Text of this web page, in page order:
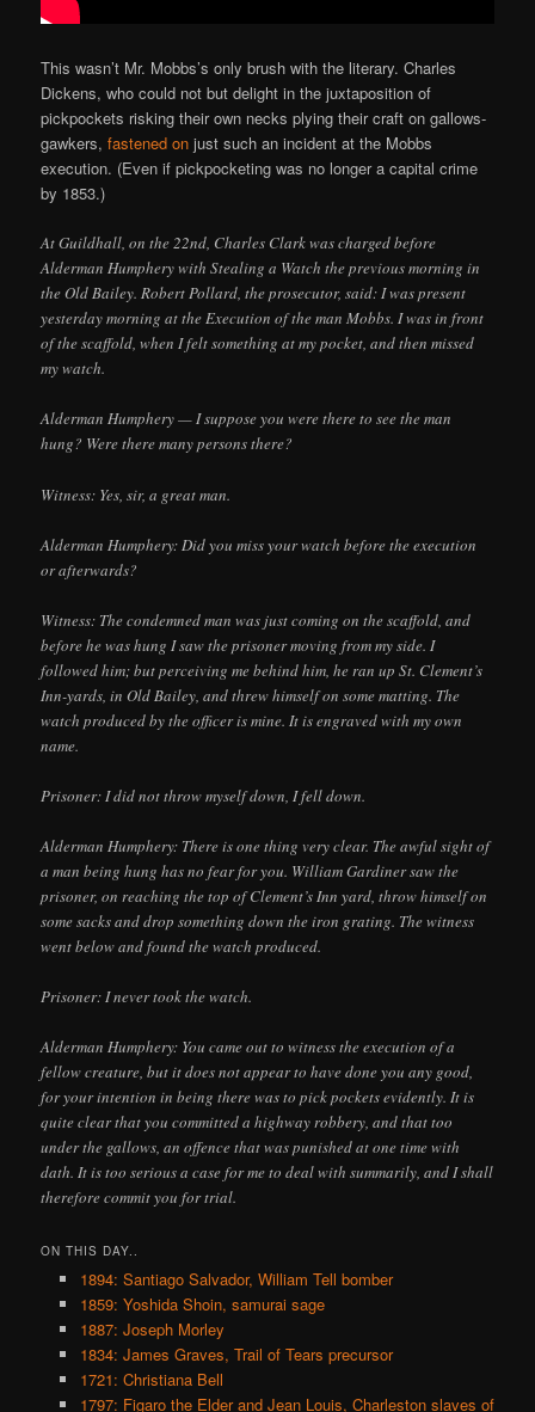
This wasn’t Mr. Mobbs’s only brush with the literary. Charles
Dickens, who could not but delight in the juxtaposition of
pickpockets risking their own necks plying their craft on gallows-
gawkers,fastened on just such an incident at the Mobbs
execution. (Even if pickpocketing was no longer a capital crime
by 1853.)
At Guildhall, on the 22nd, Charles Clark was charged before
Alderman Humphery with Stealing a Watch the previous morning in
the Old Bailey. Robert Pollard, the prosecutor, said: I was present
yesterday morning at the Execution of the man Mobbs. I was in front
of the scaffold, when I felt something at my pocket, and then missed
my watch.
Alderman Humphery — I suppose you were there to see the man
hung? Were there many persons there?
Witness: Yes, sir, a great man.
Alderman Humphery: Did you miss your watch before the execution
or afterwards?
Witness: The condemned man was just coming on the scaffold, and
before he was hung I saw the prisoner moving from my side. I
followed him; but perceiving me behind him, he ran up St. Clement’s
Inn-yards, in Old Bailey, and threw himself on some matting. The
watch produced by the officer is mine. It is engraved with my own
name.
Prisoner: I did not throw myself down, I fell down.
Alderman Humphery: There is one thing very clear. The awful sight of
a man being hung has no fear for you. William Gardiner saw the
prisoner, on reaching the top of Clement’s Inn yard, throw himself on
some sacks and drop something down the iron grating. The witness
went below and found the watch produced.
Prisoner: I never took the watch.
Alderman Humphery: You came out to witness the execution of a
fellow creature, but it does not appear to have done you any good,
for your intention in being there was to pick pockets evidently. It is
quite clear that you committed a highway robbery, and that too
under the gallows, an offence that was punished at one time with
dath. It is too serious a case for me to deal with summarily, and I shall
therefore commit you for trial.
ON THIS DAY..
1894: Santiago Salvador, William Tell bomber
1859: Yoshida Shoin, samurai sage
1887: Joseph Morley
1834: James Graves, Trail of Tears precursor
1721: Christiana Bell
1797: Figaro the Elder and Jean Louis, Charleston slaves of